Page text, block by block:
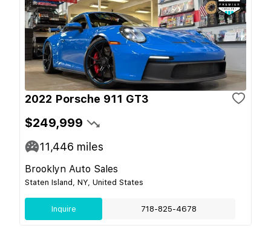
2022 Porsche 911 GT3
$249,999
11,446 miles
Brooklyn Auto Sales
Staten Island, NY, United States
Inquire 718-825-4678